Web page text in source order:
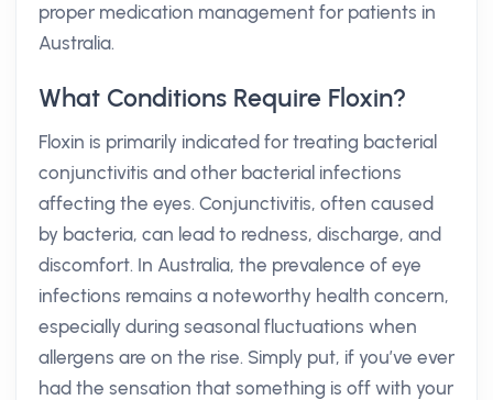
proper medication management for patients in
Australia.
What Conditions Require Floxin?
Floxin is primarily indicated for treating bacterial
conjunctivitis and other bacterial infections
affecting the eyes. Conjunctivitis, often caused
by bacteria, can lead to redness, discharge, and
discomfort. In Australia, the prevalence of eye
infections remains a noteworthy health concern,
especially during seasonal fluctuations when
allergens are on the rise. Simply put, if you’ve ever
had the sensation that something is off with your